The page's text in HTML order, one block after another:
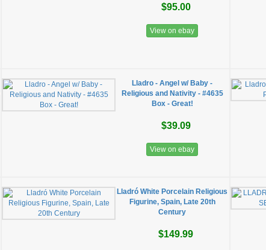
$95.00
View on ebay
Lladro - Angel w/ Baby -
Religious and Nativity - #4635
Box - Great!
$39.09
View on ebay
Lladró White Porcelain Religious
Figurine, Spain, Late 20th
Century
$149.99